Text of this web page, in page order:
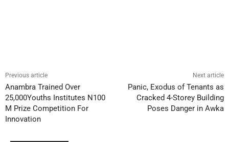
Previous article
Anambra Trained Over
25,000Youths Institutes N100
M Prize Competition For
Innovation
Next article
Panic, Exodus of Tenants as
Cracked 4-Storey Building
Poses Danger in Awka